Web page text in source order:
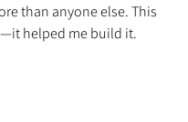
than anyone else. This
helped me build it.